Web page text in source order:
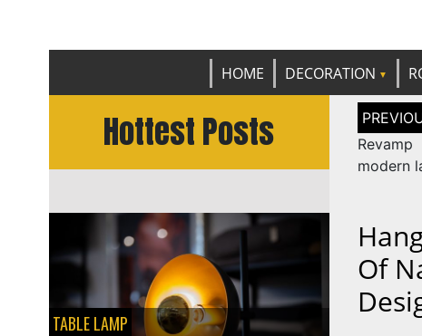
HOME DECORATION
Hottest Posts
TABLE LAMP
Post
modern
Of